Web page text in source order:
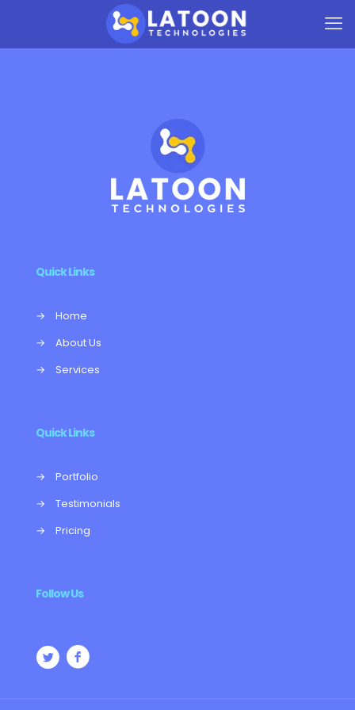
Quick Links
→
Home
→
About Us
→
Services
Quick Links
→
Portfolio
→
Testimonials
→
Pricing
Follow Us